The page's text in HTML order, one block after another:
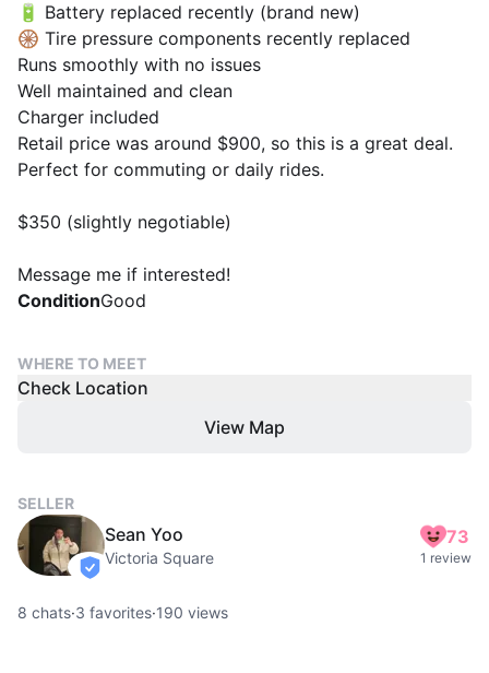
🔋 Battery replaced recently (brand new)
🛞 Tire pressure components recently replaced
Runs smoothly with no issues
Well maintained and clean
Charger included
Retail price was around $900, so this is a great deal.
Perfect for commuting or daily rides.
$350 (slightly negotiable)
Message me if interested!
ConditionGood
WHERE TO MEET
Check Location
View Map
SELLER
verified
Sean Yoo
Victoria Square
73
1 review
8 chats·3 favorites·190 views